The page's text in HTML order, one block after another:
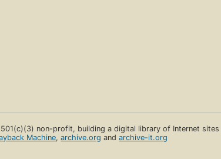
non-profit, building a digital library of Internet sites
Machine,archive.org andarchive-it.org